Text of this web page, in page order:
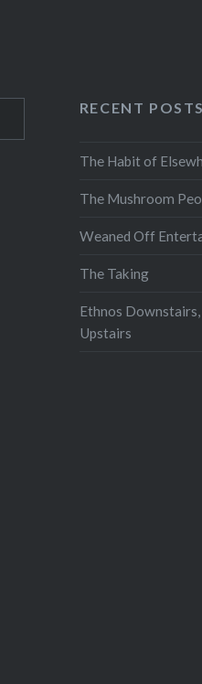
RECENT POSTS
The Habit of
The Mushroom
Weaned Off
The Taking
Ethnos
Upstairs